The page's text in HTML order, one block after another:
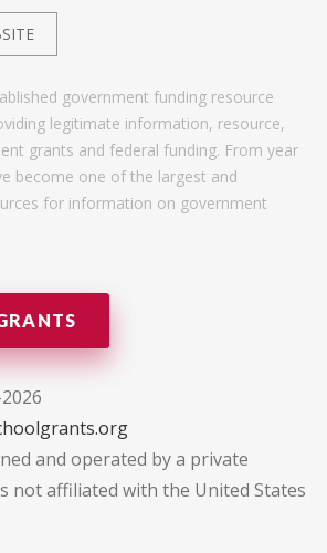
government funding resource
legitimate information, resource,
grants and federal funding. From year
become one of the largest and
for information on government
and operated by a private
not affiliated with the United States